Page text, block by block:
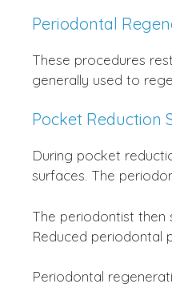
Periodontal
These procedures
generally used to
Pocket Reduction
During pocket
surfaces. The
The periodontist
Reduced periodontal
Periodontal